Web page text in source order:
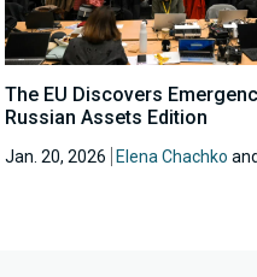
The EU Discovers
Russian Assets Edition
Jan. 20, 2026 Elena Chachko and